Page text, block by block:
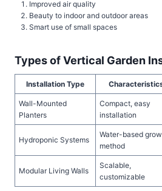
Improved air quality
Beauty to indoor and outdoor areas
Smart use of small spaces
Types of Vertical Garden
Installation Type
Wall-Mounted
Planters
Compact, easy
installation
Hydroponic Systems
Water-based
method
Modular Living Walls
Scalable,
customizable